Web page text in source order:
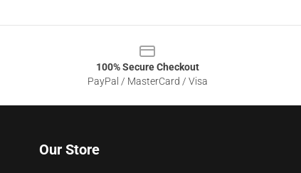
100% Secure Checkout
PayPal / MasterCard / Visa
Our Store